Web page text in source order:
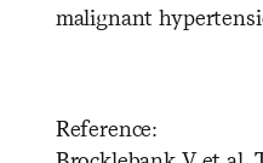
malignant
Reference: